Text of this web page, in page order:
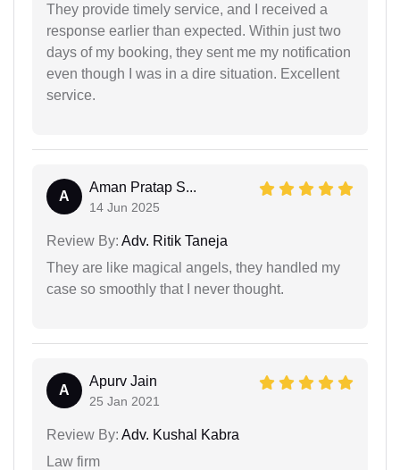
They provide timely service, and I received a
response earlier than expected. Within just two
days of my booking, they sent me my notification
even though I was in a dire situation. Excellent
service.
A
Aman Pratap S...
14 Jun 2025
Review By: Adv. Ritik Taneja
They are like magical angels, they handled my
case so smoothly that I never thought.
A
Apurv Jain
25 Jan 2021
Review By: Adv. Kushal Kabra
Law firm